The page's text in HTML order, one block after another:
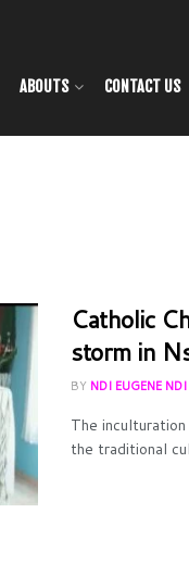
ABOUTS CONTACT US
Catholic
storm in
BY NDI EUGENE NDI
The
the traditional